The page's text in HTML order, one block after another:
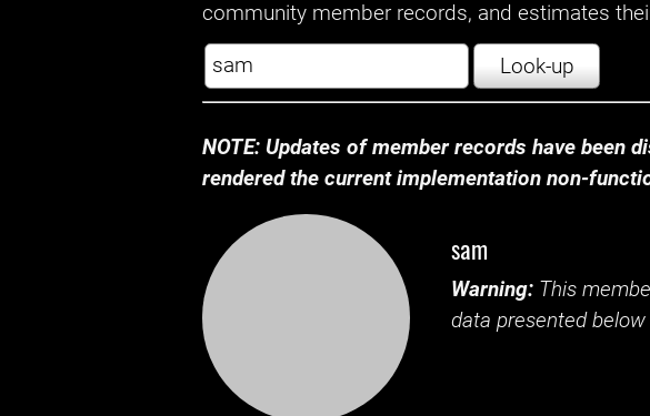
community member records, and estimates
Look-up
NOTE: Updates of member records have been
rendered the current implementation non-
sam
Warning: This
data presented